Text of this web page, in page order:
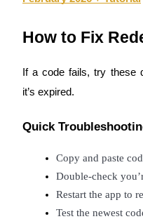
Learn about earning
How to Fix
If a code fails, try these
it’s expired.
Quick
Copy and paste
Double-check
Restart the app to
Test the newest